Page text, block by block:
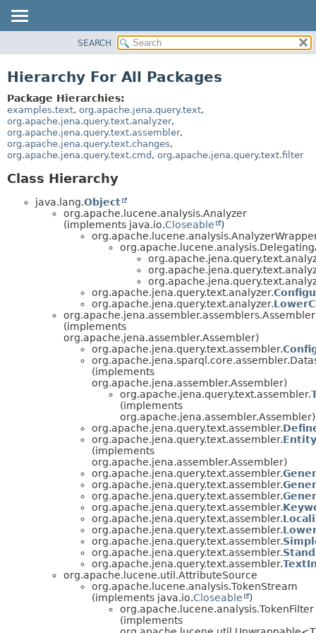
CLASS
USE
TREE
DEPRECATED
INDEX
HELP
SEARCH
Hierarchy For All Packages
Package Hierarchies:
examples.text, org.apache.jena.query.text,
org.apache.jena.query.text.analyzer,
org.apache.jena.query.text.assembler,
org.apache.jena.query.text.changes,
org.apache.jena.query.text.cmd , org.apache.jena.query.text.filter
Class Hierarchy
java.lang.Object
org.apache.lucene.analysis.Analyzer
(implements java.io.Closeable
)
org.apache.jena.query.text.analyzer.
org.apache.jena.query.text.analyzer.
(implements
org.apache.jena.assembler.Assembler)
org.apache.jena.query.text.assembler.
(implements
org.apache.jena.assembler.Assembler)
org.apache.jena.query.text.assembler.
(implements
org.apache.jena.assembler.Assembler)
org.apache.jena.query.text.assembler.
org.apache.jena.query.text.assembler.
(implements
org.apache.jena.assembler.Assembler)
org.apache.jena.query.text.assembler.
org.apache.jena.query.text.assembler.
org.apache.jena.query.text.assembler.
org.apache.jena.query.text.assembler.
org.apache.jena.query.text.assembler.
org.apache.jena.query.text.assembler.
org.apache.jena.query.text.assembler.
org.apache.jena.query.text.assembler.
org.apache.jena.query.text.assembler.
org.apache.lucene.util.AttributeSource
org.apache.lucene.analysis.TokenStream
(implements java.io.Closeable
)
org.apache.lucene.analysis.TokenFilter
(implements